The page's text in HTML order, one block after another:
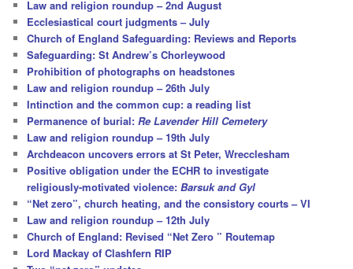
Law and religion roundup – 2nd August
Ecclesiastical court judgments – July
Church of England Safeguarding: Reviews and Reports
Safeguarding: St Andrew’s Chorleywood
Prohibition of photographs on headstones
Law and religion roundup – 26th July
Intinction and the common cup: a reading list
Permanence of burial:Re Lavender Hill Cemetery
Law and religion roundup – 19th July
Archdeacon uncovers errors at St Peter, Wrecclesham
Positive obligation under the ECHR to investigate
religiously-motivated violence:Barsuk and Gyl
“Net zero”, church heating, and the consistory courts – VI
Law and religion roundup – 12th July
Church of England: Revised “Net Zero ” Routemap
Lord Mackay of Clashfern RIP